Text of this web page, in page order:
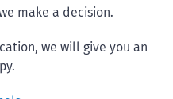
make a decision.
we will give you an